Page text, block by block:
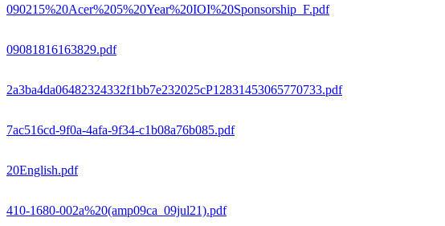
090215%20Acer%205%20Year%20IOI%20Sponsorship_F.pdf
09081816163829.pdf
2a3ba4da06482324332f1bb7e232025cP12831453065770733.pdf
7ac516cd-9f0a-4afa-9f34-c1b08a76b085.pdf
20English.pdf
410-1680-002a%20(amp09ca_09jul21).pdf